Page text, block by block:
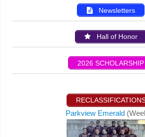
Newsletters
Hall of Honor
2026 SCHOLARSHIP
Parkview Emerald